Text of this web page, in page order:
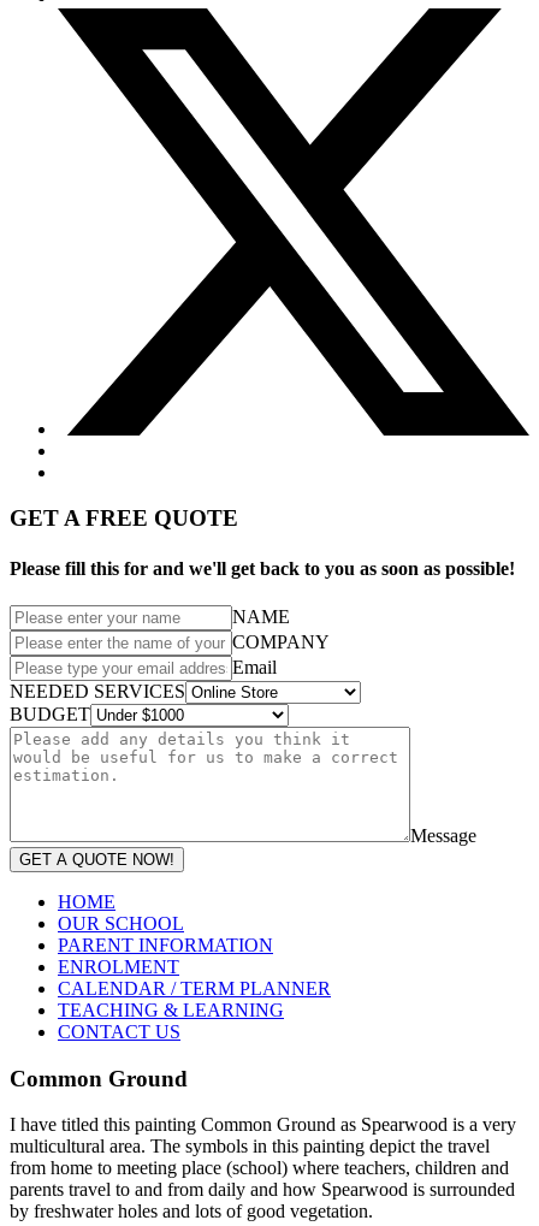
GET A FREE QUOTE
Please fill this for and we'll get back to you as soon as possible!
NAME
COMPANY
Email
NEEDED SERVICES
BUDGET
Message
GET A QUOTE NOW!
HOME
OUR SCHOOL
PARENT INFORMATION
ENROLMENT
CALENDAR / TERM PLANNER
TEACHING & LEARNING
CONTACT US
Common Ground
I have titled this painting Common Ground as Spearwood is a very
multicultural area. The symbols in this painting depict the travel
from home to meeting place (school) where teachers, children and
parents travel to and from daily and how Spearwood is surrounded
by freshwater holes and lots of good vegetation.